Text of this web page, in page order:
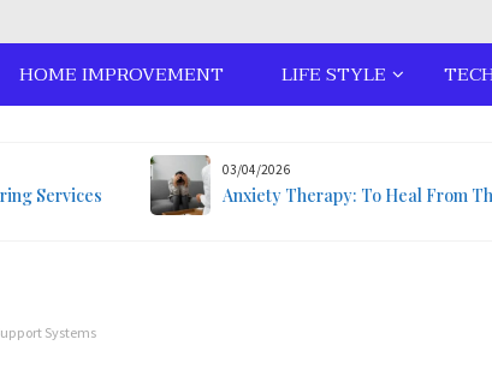
HOME IMPROVEMENT LIFE STYLE
Services
03/04/2026
Anxiety Therapy: To Heal From
Systems